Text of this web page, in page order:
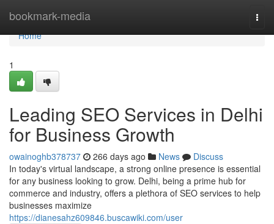
bookmark-media
Home
Home
1
Leading SEO Services in Delhi
for Business Growth
owainoghb378737 266 days ago News
Discuss
In today's virtual landscape, a strong online presence is essential
for any business looking to grow. Delhi, being a prime hub for
commerce and industry, offers a plethora of SEO services to help
businesses maximize
https://dianesahz609846.buscawiki.com/user